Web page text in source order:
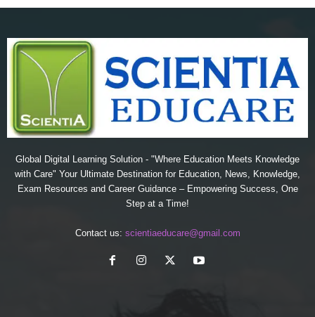
Global Digital Learning Solution - "Where Education Meets Knowledge
with Care" Your Ultimate Destination for Education, News, Knowledge,
Exam Resources and Career Guidance – Empowering Success, One
Step at a Time!
Contact us: scientiaeducare@gmail.com